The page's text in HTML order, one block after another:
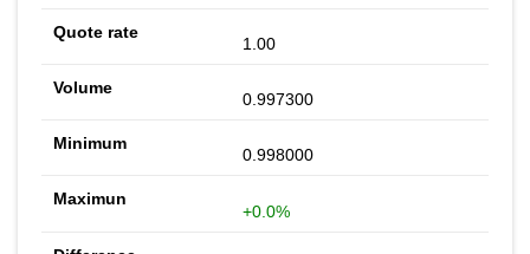
1.00
0.997300
0.998000
+0.0%